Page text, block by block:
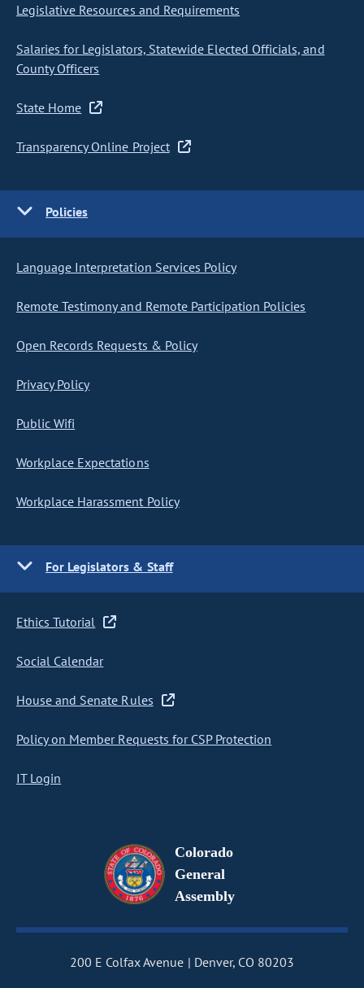
Legislative Resources and Requirements
Salaries for Legislators, Statewide Elected Officials, and
County Officers
State Home
Transparency Online Project
Policies
Language Interpretation Services Policy
Remote Testimony and Remote Participation Policies
Open Records Requests & Policy
Privacy Policy
Public Wifi
Workplace Expectations
Workplace Harassment Policy
For Legislators & Staff
Ethics Tutorial
Social Calendar
House and Senate Rules
Policy on Member Requests for CSP Protection
IT Login
Colorado
General
Assembly
200 E Colfax Avenue
Denver, CO 80203